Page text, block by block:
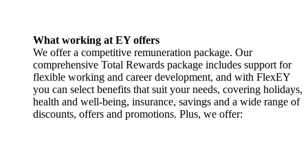
What working at EY offers
We offer a competitive remuneration package. Our
comprehensive Total Rewards package includes support for
flexible working and career development, and with FlexEY
you can select benefits that suit your needs, covering holidays,
health and well-being, insurance, savings and a wide range of
discounts, offers and promotions. Plus, we offer: